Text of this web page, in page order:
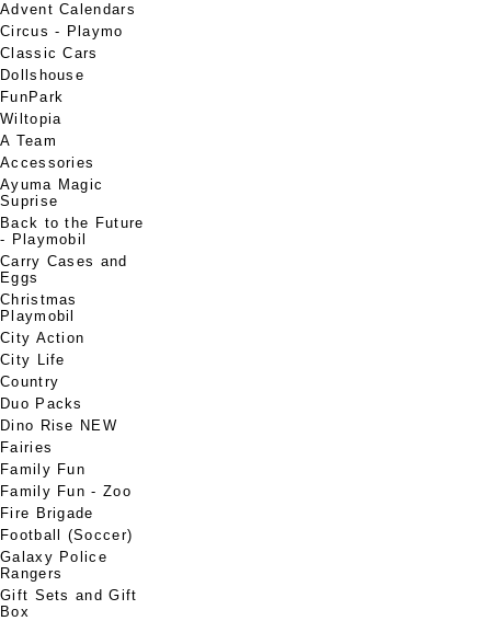
Advent Calendars
Circus - Playmo
Classic Cars
Dollshouse
FunPark
Wiltopia
A Team
Accessories
Ayuma Magic
Suprise
Back to the Future
- Playmobil
Carry Cases and
Eggs
Christmas
Playmobil
City Action
City Life
Country
Duo Packs
Dino Rise NEW
Fairies
Family Fun
Family Fun - Zoo
Fire Brigade
Football (Soccer)
Galaxy Police
Rangers
Gift Sets and Gift
Box